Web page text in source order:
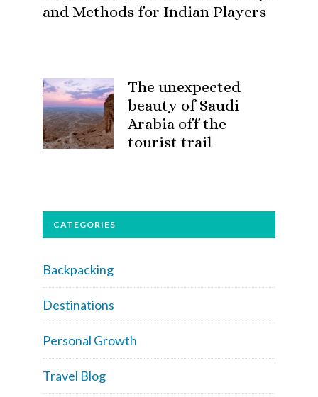
and Methods for Indian Players
The unexpected
beauty of Saudi
Arabia off the
tourist trail
CATEGORIES
Backpacking
Destinations
Personal Growth
Travel Blog